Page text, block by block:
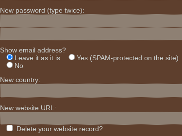
New password (type twice):
Show email address?
Leave it as it is
Yes (SPAM-protected on the site)
No
New country:
New website URL:
Delete your website record?